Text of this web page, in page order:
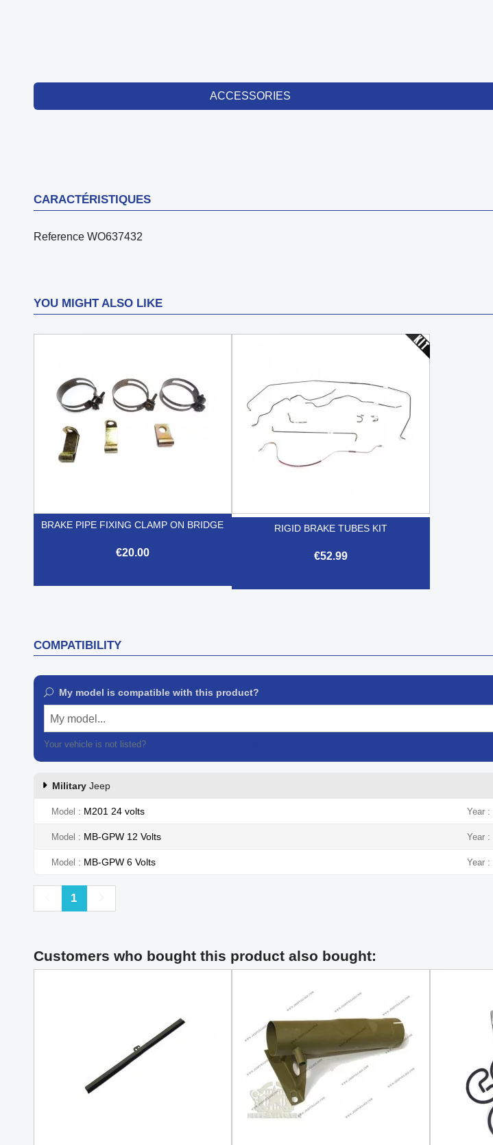
ACCESSORIES
CARACTÉRISTIQUES
Reference WO637432
YOU MIGHT ALSO LIKE
BRAKE PIPE FIXING CLAMP ON BRIDGE
€20.00
RIGID BRAKE TUBES KIT
€52.99
COMPATIBILITY
My model is compatible with this product?
My model...
Your vehicle is not listed?
Military Jeep
Model M201 24 volts Year
Model MB-GPW 12 Volts Year
Model MB-GPW 6 Volts Year
Previous
1
Customers who bought this product also bought: